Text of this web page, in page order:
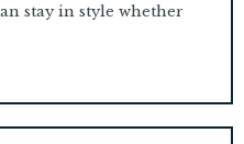
stay in style whether